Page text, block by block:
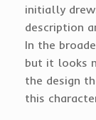
initially
description
In the
but it looks
the design
this